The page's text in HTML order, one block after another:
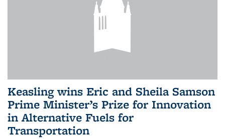
Keasling wins Eric and Sheila Samson
Prime Minister’s Prize for Innovation
in Alternative Fuels for
Transportation